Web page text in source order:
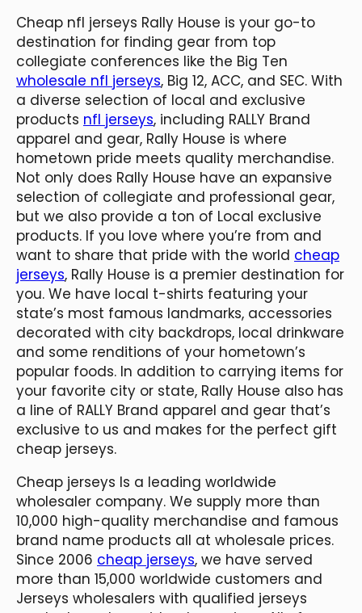
Cheap nfl jerseys Rally House is your go-to
destination for finding gear from top
collegiate conferences like the Big Ten
wholesale nfl jerseys, Big 12, ACC, and SEC. With
a diverse selection of local and exclusive
products nfl jerseys, including RALLY Brand
apparel and gear, Rally House is where
hometown pride meets quality merchandise.
Not only does Rally House have an expansive
selection of collegiate and professional gear,
but we also provide a ton of Local exclusive
products. If you love where you’re from and
want to share that pride with the world cheap
jerseys, Rally House is a premier destination for
you. We have local t-shirts featuring your
state’s most famous landmarks, accessories
decorated with city backdrops, local drinkware
and some renditions of your hometown’s
popular foods. In addition to carrying items for
your favorite city or state, Rally House also has
a line of RALLY Brand apparel and gear that’s
exclusive to us and makes for the perfect gift
cheap jerseys.
Cheap jerseys Is a leading worldwide
wholesaler company. We supply more than
10,000 high-quality merchandise and famous
brand name products all at wholesale prices.
Since 2006 cheap jerseys, we have served
more than 15,000 worldwide customers and
Jerseys wholesalers with qualified jerseys